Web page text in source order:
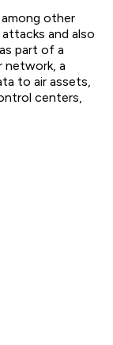
other
and also
part of a
network, a
to air assets,
centers,